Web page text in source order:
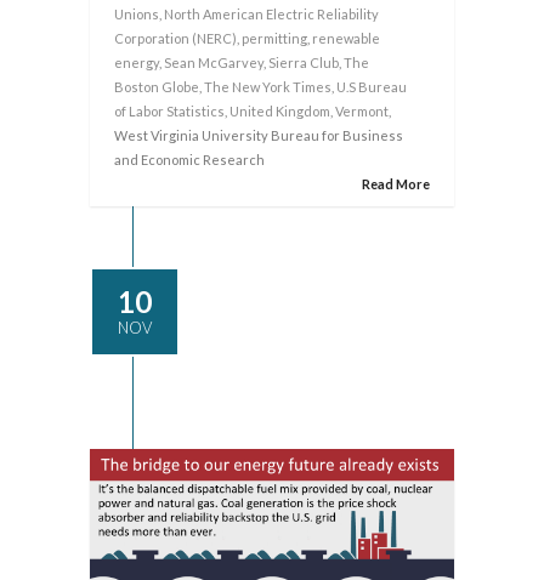
Unions North American Electric Reliability
Corporation (NERC) permitting renewable
energy, Sean McGarvey, Sierra Club The
Boston Globe The New York Times U.S Bureau
of Labor Statistics United Kingdom Vermont
West Virginia University Bureau for Business
and Economic Research
Read More
10
NOV